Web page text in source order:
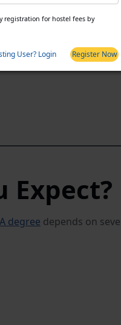
Expect?
degree depends on
registration for hostel fees by
User? Login Register Now